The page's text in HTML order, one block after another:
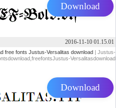
Download
2016-11-10 01.15.01
free fonts Justus-Versalitas download | Justus-
Versalitasdownload
Download